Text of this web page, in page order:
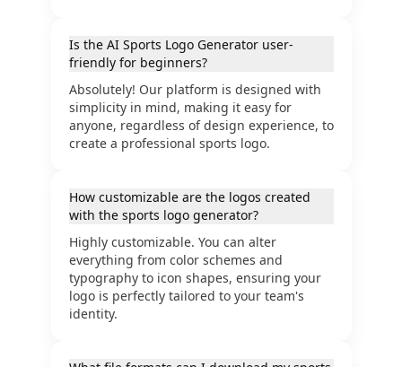
Is the AI Sports Logo Generator user-
friendly for beginners?
Absolutely! Our platform is designed with
simplicity in mind, making it easy for
anyone, regardless of design experience, to
create a professional sports logo.
How customizable are the logos created
with the sports logo generator?
Highly customizable. You can alter
everything from color schemes and
typography to icon shapes, ensuring your
logo is perfectly tailored to your team's
identity.